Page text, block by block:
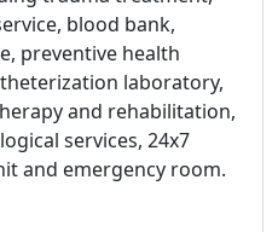
blood bank,
preventive health
laboratory,
and rehabilitation,
services, 24x7
and emergency room.